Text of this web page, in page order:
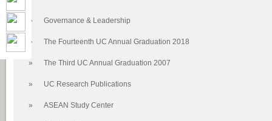
» Governance & Leadership
» The Fourteenth UC Annual Graduation 2018
» The Third UC Annual Graduation 2007
» UC Research Publications
» ASEAN Study Center